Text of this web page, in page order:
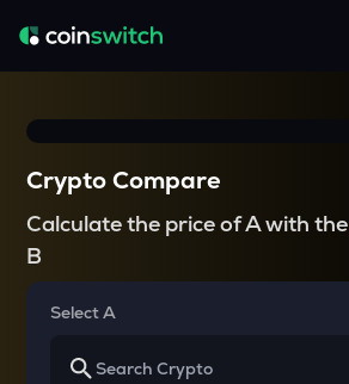
Crypto Compare
Calculate the price of A with the
B
Select A